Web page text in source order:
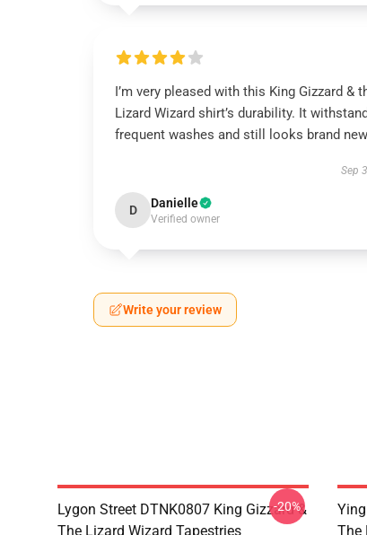
I’m very pleased with this King Gizzard &
Lizard Wizard shirt’s durability. It
frequent washes and still looks brand
Sep
D Danielle
Verified owner
Write your review
Lygon Street DTNK0807 King Gizzard &
The Lizard Wizard Tapestries
-20%
The